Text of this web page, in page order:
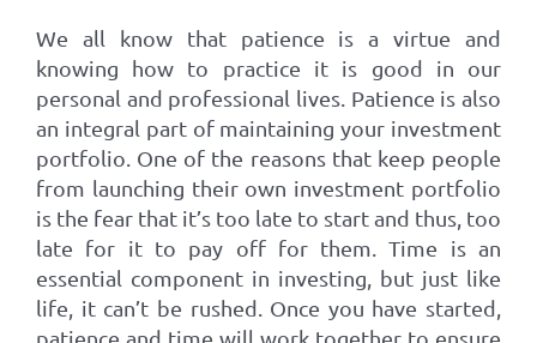
We all know that patience is a virtue and
knowing how to practice it is good in our
personal and professional lives. Patience is also
an integral part of maintaining your investment
portfolio. One of the reasons that keep people
from launching their own investment portfolio
is the fear that it’s too late to start and thus, too
late for it to pay off for them. Time is an
essential component in investing, but just like
life, it can’t be rushed. Once you have started,
patience and time will work together to ensure